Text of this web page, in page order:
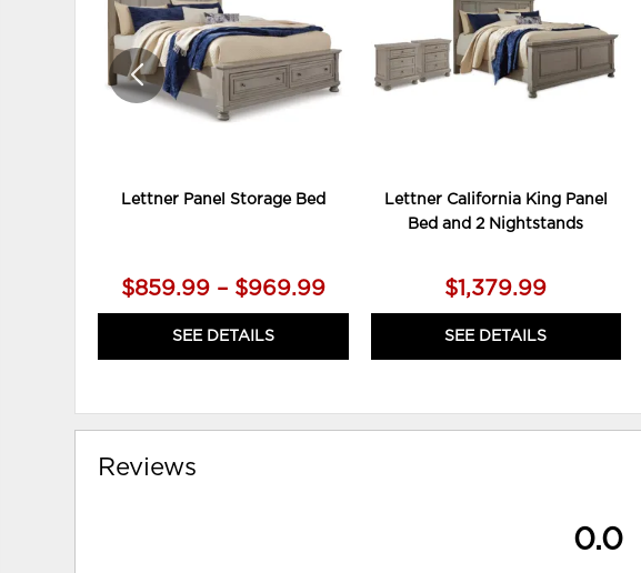
Lettner Panel Storage Bed
$859.99 – $969.99
SEE DETAILS
Lettner California King Panel
Bed and 2 Nightstands
$1,379.99
SEE DETAILS
Reviews
0.0